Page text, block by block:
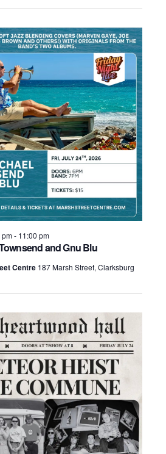
and Gnu Blu
- 11:00 pm
Centre 187 Marsh Street, Clarksburg